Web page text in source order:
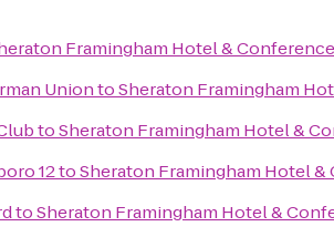
Framingham Hotel &
UniontoSheraton Framingham
toSheraton Framingham Hotel &
12toSheraton Framingham Hotel
toSheraton Framingham Hotel &